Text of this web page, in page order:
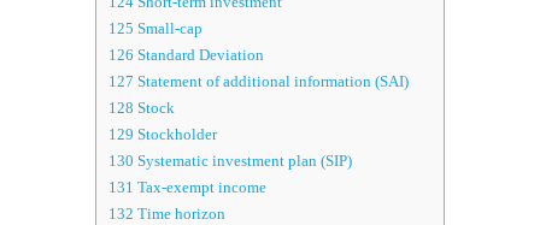
125 Small-cap
126 Standard Deviation
127 Statement of additional information (SAI)
128 Stock
129 Stockholder
130 Systematic investment plan (SIP)
131 Tax-exempt income
132 Time horizon